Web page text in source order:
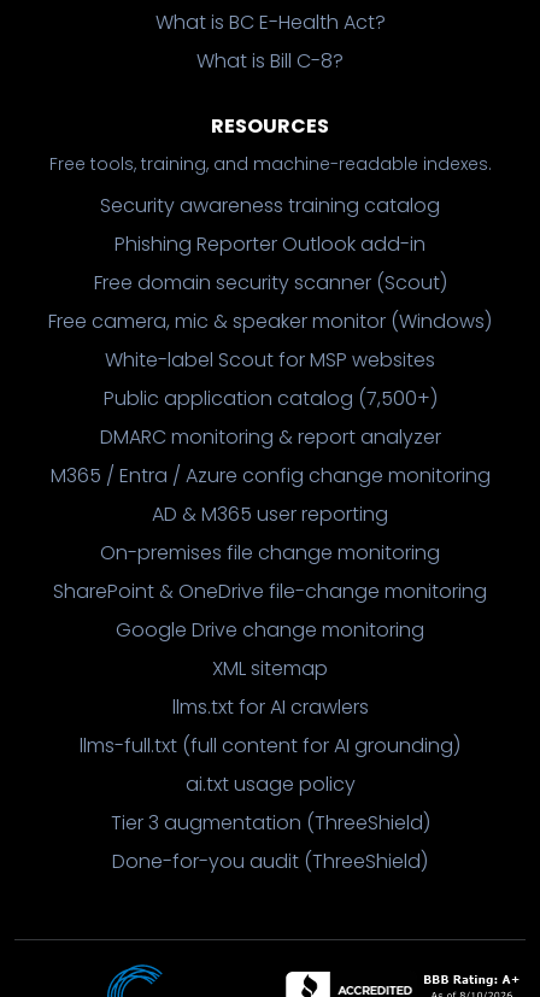
What is BC E-Health Act?
What is Bill C-8?
RESOURCES
Free tools, training, and machine-readable indexes.
Security awareness training catalog
Phishing Reporter Outlook add-in
Free domain security scanner (Scout)
Free camera, mic & speaker monitor (Windows)
White-label Scout for MSP websites
Public application catalog (7,500+)
DMARC monitoring & report analyzer
M365 / Entra / Azure config change monitoring
AD & M365 user reporting
On-premises file change monitoring
SharePoint & OneDrive file-change monitoring
Google Drive change monitoring
XML sitemap
llms.txt for AI crawlers
llms-full.txt (full content for AI grounding)
ai.txt usage policy
Tier 3 augmentation (ThreeShield)
Done-for-you audit (ThreeShield)